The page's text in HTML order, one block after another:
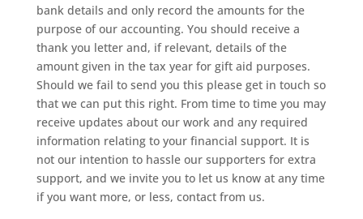
bank details and only record the amounts for the
purpose of our accounting. You should receive a
thank you letter and, if relevant, details of the
amount given in the tax year for gift aid purposes.
Should we fail to send you this please get in touch so
that we can put this right. From time to time you may
receive updates about our work and any required
information relating to your financial support. It is
not our intention to hassle our supporters for extra
support, and we invite you to let us know at any time
if you want more, or less, contact from us.